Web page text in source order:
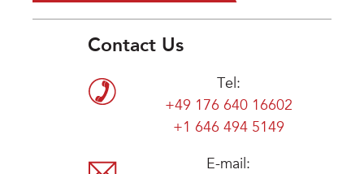
Contact Us
Tel:
+49 176 640 16602
+1 646 494 5149
E-mail: